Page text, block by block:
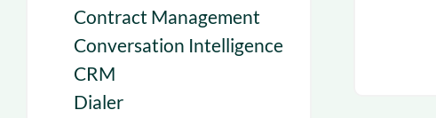
Contract Management
Conversation Intelligence
CRM
Dialer